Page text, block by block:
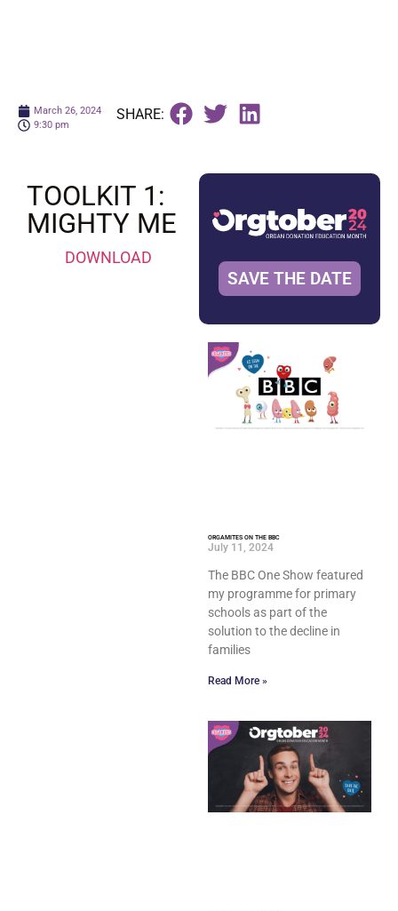
March 26, 2024
9:30 pm
SHARE:
TOOLKIT 1:
MIGHTY ME
DOWNLOAD
SAVE THE DATE
ORGAMITES ON THE BBC
July 11, 2024
The BBC One Show featured
my programme for primary
schools as part of the
solution to the decline in
families
Read More »